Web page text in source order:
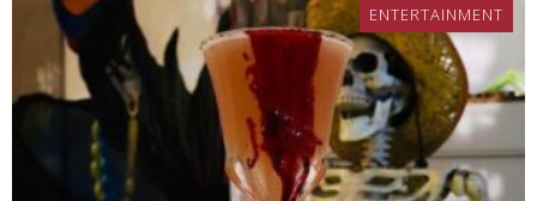
ENTERTAINMENT